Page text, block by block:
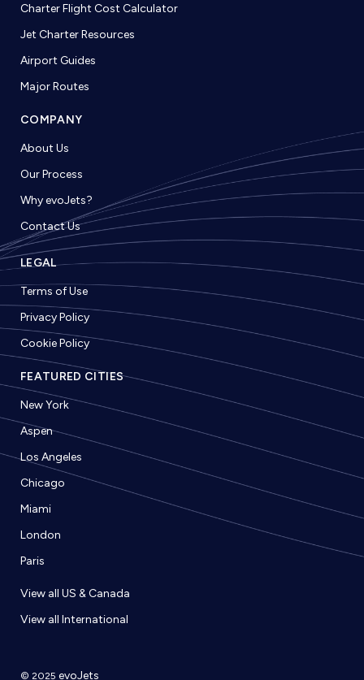
Charter Flight Cost Calculator
Jet Charter Resources
Airport Guides
Major Routes
COMPANY
About Us
Our Process
Why evoJets?
Contact Us
LEGAL
Terms of Use
Privacy Policy
Cookie Policy
FEATURED CITIES
New York
Aspen
Los Angeles
Chicago
Miami
London
Paris
View all US & Canada
View all International
© 2025 evoJets